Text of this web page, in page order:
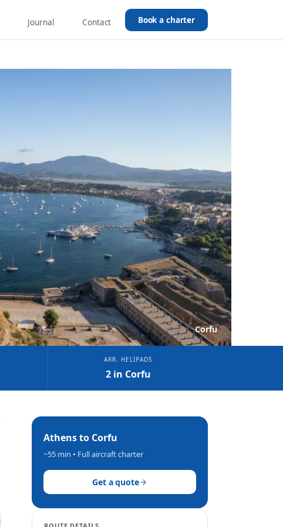
Journal Contact Book a charter
Corfu
ARR. HELIPADS
2 in Corfu
Athensto Corfu
~55 min • Full aircraft charter
Get a quote